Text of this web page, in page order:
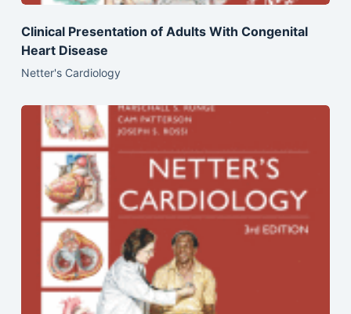
Clinical Presentation of Adults With Congenital
Heart Disease
Netter's Cardiology